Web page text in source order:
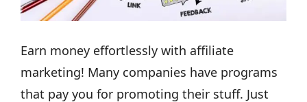
Earn money effortlessly with affiliate
marketing! Many companies have programs
that pay you for promoting their stuff. Just